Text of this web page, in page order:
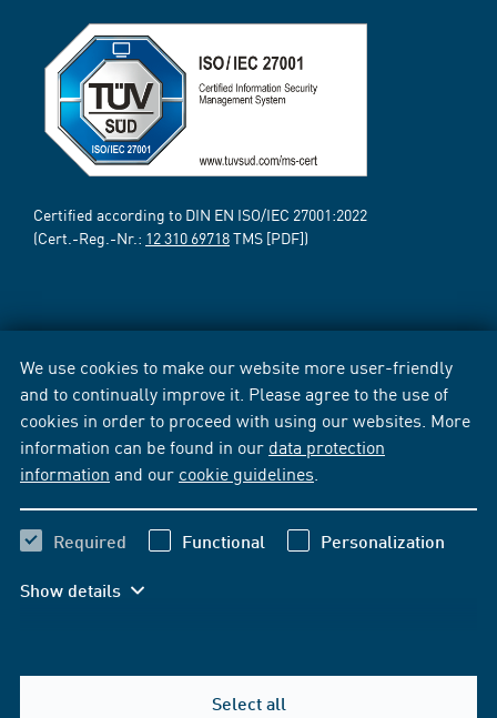
We use cookies to make our website more user-friendly
and to continually improve it. Please agree to the use of
cookies in order to proceed with using our websites. More
information can be found in our data protection
information and our cookie guidelines
Required Functional Personalization
Show details
Select all
Certified according to DIN EN ISO/IEC 27001:2022
(Cert.-Reg.-Nr.: 12 310 69718TMS [PDF])